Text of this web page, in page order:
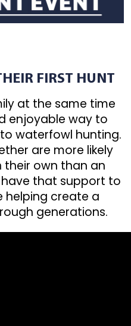
FIRST HUNT
at the same time
enjoyable way to
waterfowl hunting.
are more likely
own than an
have that support to
helping create a
generations.